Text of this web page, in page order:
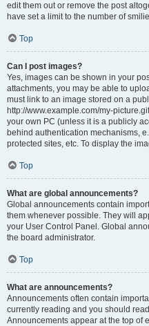
edit them out or remove the post
have set a limit to the number of
Top
Can I post images?
Yes, images can be shown in your
attachments, you may be able to
must link to an image stored on a
http://www.example.com/my-
your own PC (unless it is a publicly
behind authentication mechanisms,
protected sites, etc. To display the
Top
What are global announcements?
Global announcements contain
them whenever possible. They will
your User Control Panel. Global
the board administrator.
Top
What are announcements?
Announcements often contain
currently reading and you should
Announcements appear at the top of